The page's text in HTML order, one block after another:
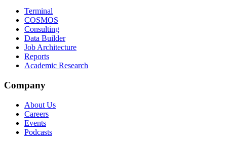
Terminal
COSMOS
Consulting
Data Builder
Job Architecture
Reports
Academic Research
Company
About Us
Careers
Events
Podcasts